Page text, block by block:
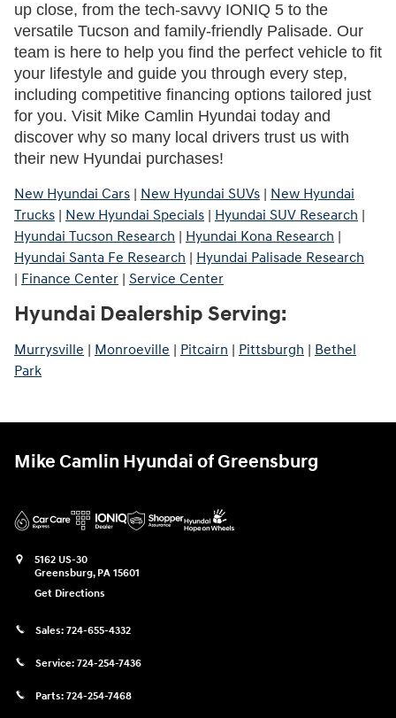
up close, from the tech-savvy IONIQ 5 to the
versatile Tucson and family-friendly Palisade. Our
team is here to help you find the perfect vehicle to fit
your lifestyle and guide you through every step,
including competitive financing options tailored just
for you. Visit Mike Camlin Hyundai today and
discover why so many local drivers trust us with
their new Hyundai purchases!
New Hyundai Cars | New Hyundai SUVs | New Hyundai
Trucks | New Hyundai Specials | Hyundai SUV Research |
Hyundai Tucson Research | Hyundai Kona Research |
Hyundai Santa Fe Research | Hyundai Palisade Research
| Finance Center | Service Center
Hyundai Dealership Serving:
Murrysville | Monroeville | Pitcairn | Pittsburgh | Bethel
Park
Mike Camlin Hyundai of Greensburg
5162 US-30
Greensburg, PA 15601
Get Directions
Sales: 724-655-4332
Service: 724-254-7436
Parts: 724-254-7468